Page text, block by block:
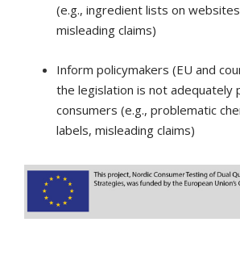
(e.g., ingredient lists on
misleading claims)
Inform policymakers (EU and
the legislation is not adequately
consumers (e.g., problematic
labels, misleading claims)